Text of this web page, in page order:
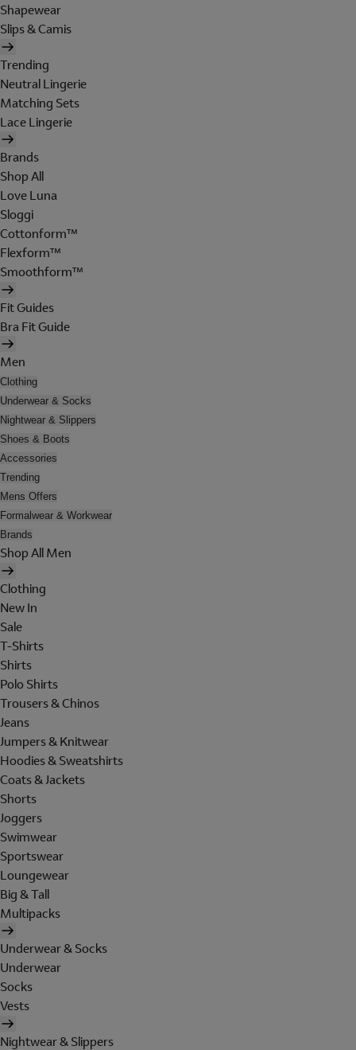
Shapewear
Slips & Camis
Trending
Neutral Lingerie
Matching Sets
Lace Lingerie
Brands
Shop All
Love Luna
Sloggi
Cottonform™
Flexform™
Smoothform™
Fit Guides
Bra Fit Guide
Men
Clothing
Underwear & Socks
Nightwear & Slippers
Shoes & Boots
Accessories
Trending
Mens Offers
Formalwear & Workwear
Brands
Shop All Men
Clothing
New In
Sale
T-Shirts
Shirts
Polo Shirts
Trousers & Chinos
Jeans
Jumpers & Knitwear
Hoodies & Sweatshirts
Coats & Jackets
Shorts
Joggers
Swimwear
Sportswear
Loungewear
Big & Tall
Multipacks
Underwear & Socks
Underwear
Socks
Vests
Nightwear & Slippers